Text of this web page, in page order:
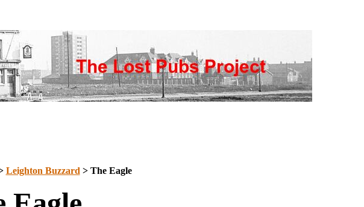
Leighton Buzzard > The Eagle